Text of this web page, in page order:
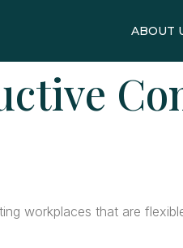
ABOUT
workplaces that are